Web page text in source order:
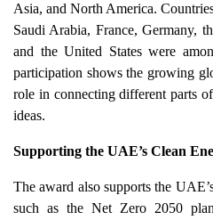
Asia, and North America.
Saudi Arabia, France, Germany,
and the United States were
participation shows the growing
role in connecting different parts
ideas.
Supporting the UAE’s Clean
The award also supports the
such as the Net Zero 2050